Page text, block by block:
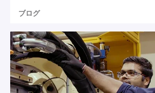
ブログ